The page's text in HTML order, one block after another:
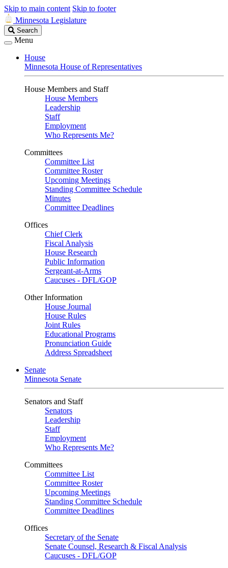
Skip to main content Skip to footer
Minnesota Legislature
Search
Legislature
Search
Menu
House
Minnesota House of Representatives
House Members and Staff
House Members
Leadership
Staff
Employment
Who Represents Me?
Committees
Committee List
Committee Roster
Upcoming Meetings
Standing Committee Schedule
Minutes
Committee Deadlines
Offices
Chief Clerk
Fiscal Analysis
House Research
Public Information
Sergeant-at-Arms
Caucuses - DFL/GOP
Other Information
House Journal
House Rules
Joint Rules
Educational Programs
Pronunciation Guide
Address Spreadsheet
Senate
Minnesota Senate
Senators and Staff
Senators
Leadership
Staff
Employment
Who Represents Me?
Committees
Committee List
Committee Roster
Upcoming Meetings
Standing Committee Schedule
Committee Deadlines
Offices
Secretary of the Senate
Senate Counsel, Research & Fiscal Analysis
Caucuses - DFL/GOP